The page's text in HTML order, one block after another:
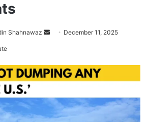
Shahnawaz
Send December 11, 2025